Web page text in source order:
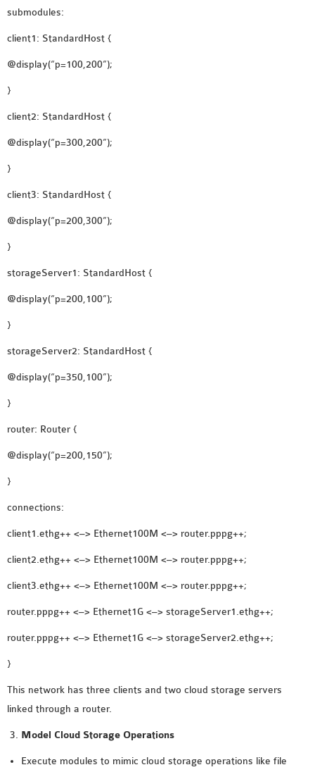
TUTORIAL
SIMULATION
OMNET++ OS3 MANUAL
PROJECTS
OMNET++ ROUTING
EXAMPLES
OMNET++ SAMPLE
PROJECTS
OMNET++ SMART GRID
submodules:
client1: StandardHost {
@display(“p=100,200”);
}
client2: StandardHost {
@display(“p=300,200”);
}
client3: StandardHost {
@display(“p=200,300”);
}
storageServer1: StandardHost {
@display(“p=200,100”);
}
storageServer2: StandardHost {
@display(“p=350,100”);
}
router: Router {
@display(“p=200,150”);
}
connections:
client1.ethg++ <–> Ethernet100M <–> router.pppg++;
client2.ethg++ <–> Ethernet100M <–> router.pppg++;
client3.ethg++ <–> Ethernet100M <–> router.pppg++;
router.pppg++ <–> Ethernet1G <–> storageServer1.ethg++;
router.pppg++ <–> Ethernet1G <–> storageServer2.ethg++;
}
This network has three clients and two cloud storage servers
linked through a router.
Model Cloud Storage Operations
Execute modules to mimic cloud storage operations like file